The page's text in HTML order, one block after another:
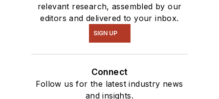
relevant research, assembled by our
editors and delivered to your inbox.
SIGN UP
Connect
Follow us for the latest industry news
and insights.